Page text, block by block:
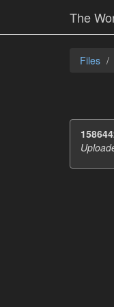
The
Files